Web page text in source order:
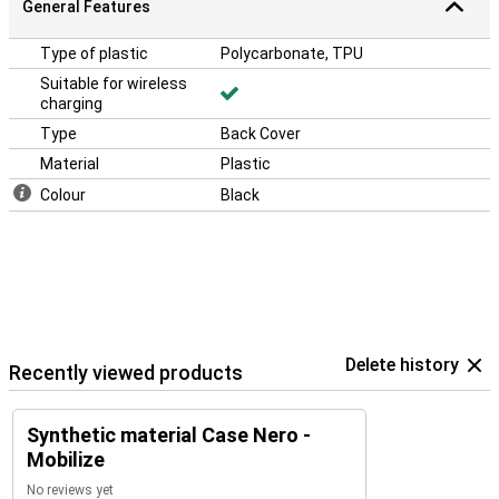
General Features
Type of plastic
Polycarbonate, TPU
Suitable for wireless
charging
Type
Back Cover
Material
Plastic
Colour
Black
Recently viewed products Delete history
Synthetic material Case Nero -
Mobilize
No reviews yet